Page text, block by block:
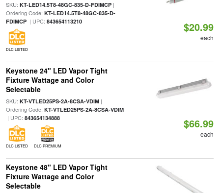
SKU: KT-LED14.5T8-48GC-835-D-FDIMCP|
Ordering Code: KT-LED14.5T8-48GC-835-D-
FDIMCP| UPC: 843654113210
DLC LISTED
$20.99
each
Keystone 24" LED Vapor Tight
Fixture Wattage and Color
Selectable
SKU: KT-VTLED25PS-2A-8CSA-VDIM|
Ordering Code: KT-VTLED25PS-2A-8CSA-VDIM
| UPC: 843654134888
DLC LISTED DLC PREMIUM
$66.99
each
Keystone 48" LED Vapor Tight
Fixture Wattage and Color
Selectable